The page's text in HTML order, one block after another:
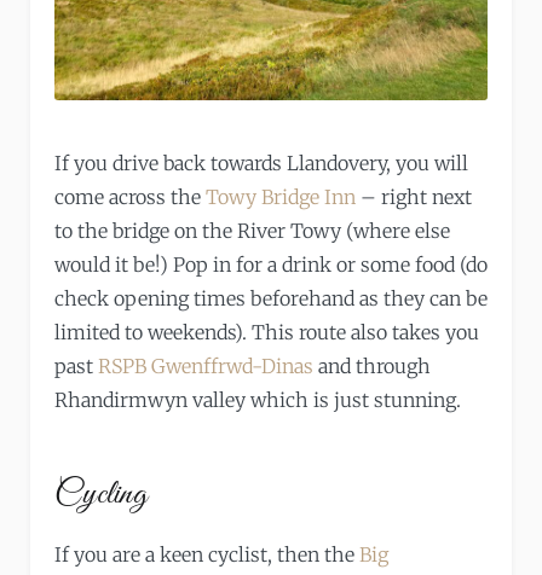
If you drive back towards Llandovery, you will
come across the Towy Bridge Inn – right next
to the bridge on the River Towy (where else
would it be!) Pop in for a drink or some food (do
check opening times beforehand as they can be
limited to weekends). This route also takes you
past RSPB Gwenffrwd-Dinas and through
Rhandirmwyn valley which is just stunning.
Cycling
If you are a keen cyclist, then the Big